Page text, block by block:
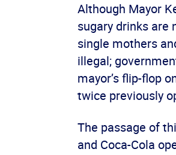
Although Mayor
sugary drinks are
single mothers
illegal;
mayor’s flip-flop
twice previously
The passage of
and Coca-Cola